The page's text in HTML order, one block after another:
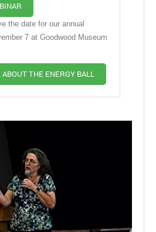
the date for our annual
7 at Goodwood Museum
THE ENERGY BALL